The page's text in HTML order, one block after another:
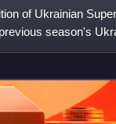
of Ukrainian
season's